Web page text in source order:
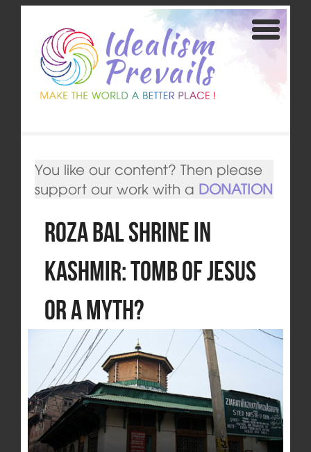
You like our content? Then please
support our work with a DONATION
Roza Bal Shrine in
Kashmir: Tomb of Jesus
or a Myth?